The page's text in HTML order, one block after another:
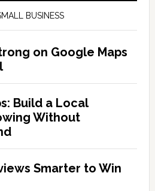
BUSINESS
on Google Maps
Build a Local
Without
Smarter to Win